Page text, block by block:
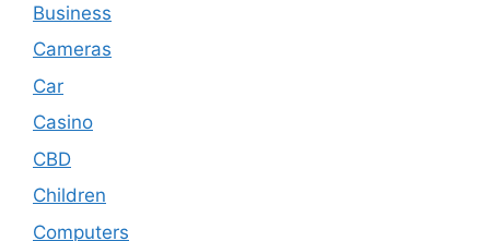
Business
Cameras
Car
Casino
CBD
Children
Computers